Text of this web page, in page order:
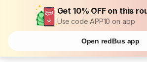
Get 10% OFF on this
Use code APP10 on app
Open redBus app